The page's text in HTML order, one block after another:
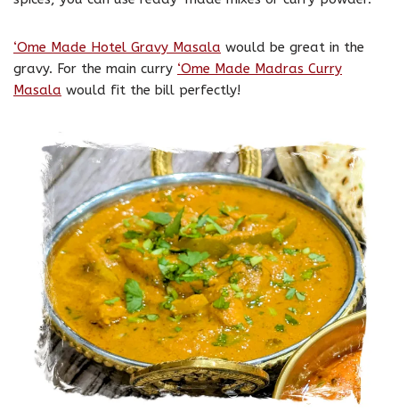
‘Ome Made Hotel Gravy Masala would be great in the
gravy. For the main curry ‘Ome Made Madras Curry
Masala would fit the bill perfectly!